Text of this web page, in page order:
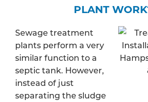
PLANT
Sewage treatment
plants perform a very
similar function to a
septic tank. However,
instead of just
separating the sludge